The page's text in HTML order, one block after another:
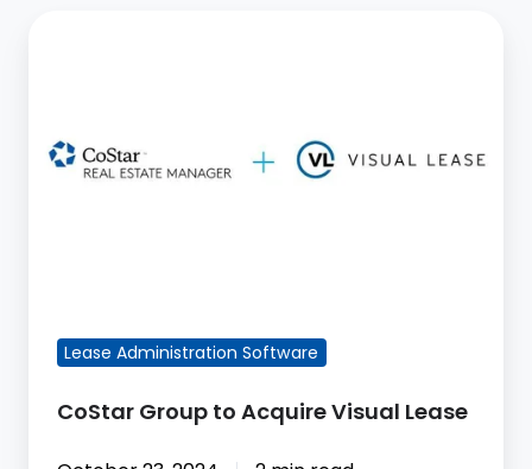
Visual
Lease Administration Software
CoStar Group to Acquire Visual Lease